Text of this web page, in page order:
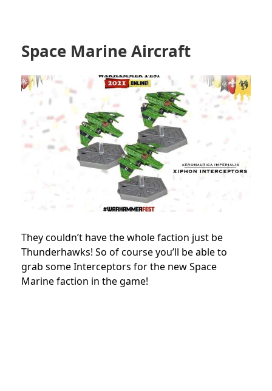
Space Marine Aircraft
They couldn’t have the whole faction just be
Thunderhawks! So of course you’ll be able to
grab some Interceptors for the new Space
Marine faction in the game!